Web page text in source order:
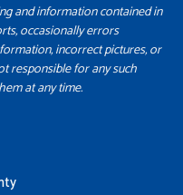
and information contained in
occasionally errors
incorrect pictures, or
responsible for any such
at any time.